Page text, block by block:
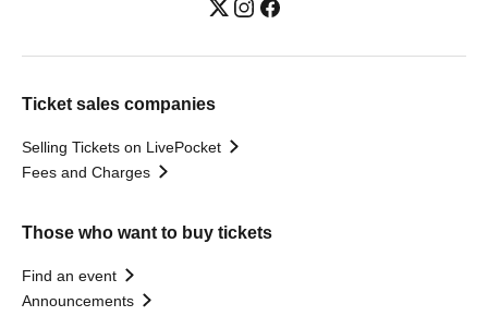
Ticket sales companies
Selling Tickets on LivePocket
Fees and Charges
Those who want to buy tickets
Find an event
Announcements